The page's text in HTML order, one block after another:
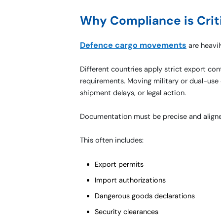
Why Compliance is
Defence cargo movements are
Different countries apply strict export
requirements. Moving military or dual-
shipment delays, or legal action.
Documentation must be precise and
This often includes:
Export permits
Import authorizations
Dangerous goods declarations
Security clearances